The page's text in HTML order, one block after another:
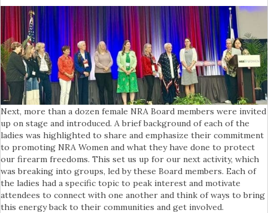
Next, more than a dozen female NRA Board members were invited
up on stage and introduced. A brief background of each of the
ladies was highlighted to share and emphasize their commitment
to promoting NRA Women and what they have done to protect
our firearm freedoms. This set us up for our next activity, which
was breaking into groups, led by these Board members. Each of
the ladies had a specific topic to peak interest and motivate
attendees to connect with one another and think of ways to bring
this energy back to their communities and get involved.